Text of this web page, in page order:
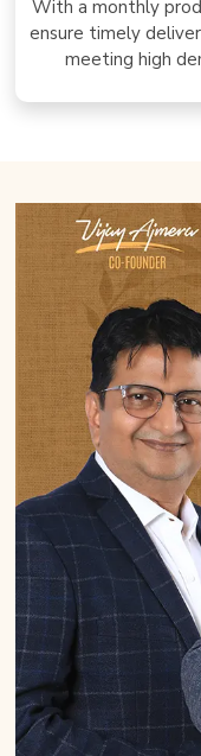
With a monthly
ensure timely
meeting high